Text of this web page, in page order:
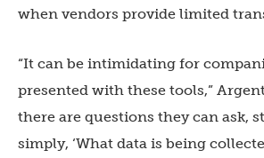
when vendors provide limited
“It can be intimidating for
presented with these tools,”
there are questions they can ask,
simply, ‘What data is being